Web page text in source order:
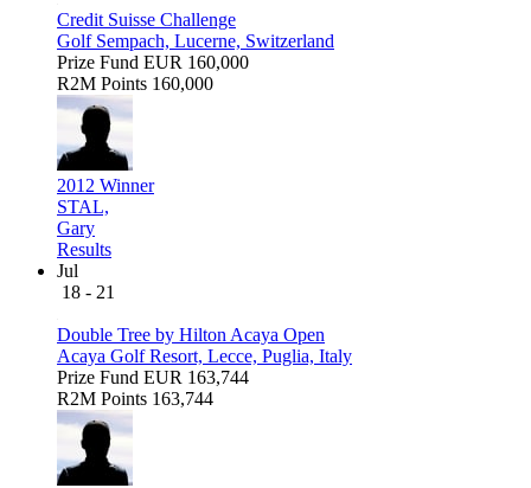
Credit Suisse Challenge
Golf Sempach, Lucerne, Switzerland
Prize Fund EUR 160,000
R2M Points 160,000
2012 Winner
STAL,
Gary
Results
Jul
18 - 21
Double Tree by Hilton Acaya Open
Acaya Golf Resort, Lecce, Puglia, Italy
Prize Fund EUR 163,744
R2M Points 163,744